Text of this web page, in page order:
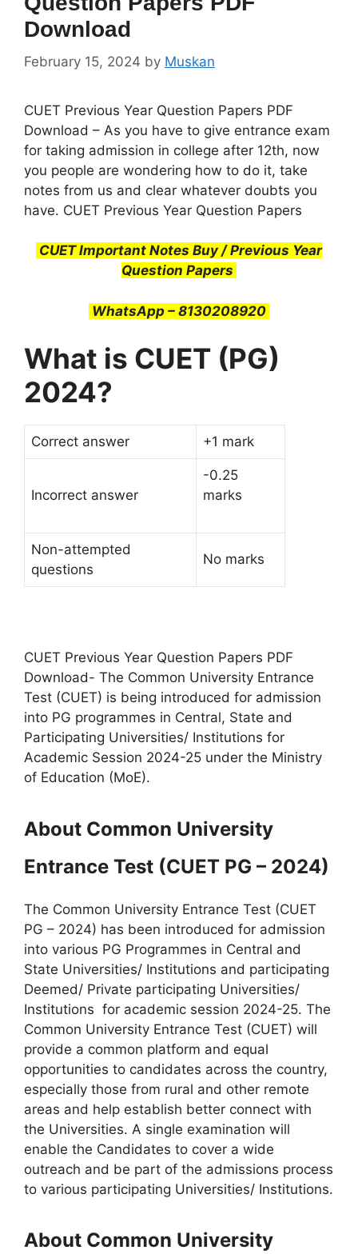
Download
February 15, 2024 by Muskan
CUET Previous Year Question Papers PDF
Download – As you have to give entrance exam
for taking admission in college after 12th, now
you people are wondering how to do it, take
notes from us and clear whatever doubts you
have. CUET Previous Year Question Papers
CUET Important Notes Buy / Previous Year
Question Papers
WhatsApp – 8130208920
What is CUET (PG)
2024?
Correct answer +1 mark
Incorrect answer
-0.25
marks
Non-attempted
questions
No marks
CUET Previous Year Question Papers PDF
Download- The Common University Entrance
Test (CUET) is being introduced for admission
into PG programmes in Central, State and
Participating Universities/ Institutions for
Academic Session 2024-25 under the Ministry
of Education (MoE).
About Common University
Entrance Test (CUET PG – 2024)
The Common University Entrance Test (CUET
PG – 2024) has been introduced for admission
into various PG Programmes in Central and
State Universities/ Institutions and participating
Deemed/ Private participating Universities/
Institutions for academic session 2024-25. The
Common University Entrance Test (CUET) will
provide a common platform and equal
opportunities to candidates across the country,
especially those from rural and other remote
areas and help establish better connect with
the Universities. A single examination will
enable the Candidates to cover a wide
outreach and be part of the admissions process
to various participating Universities/ Institutions.
About Common University